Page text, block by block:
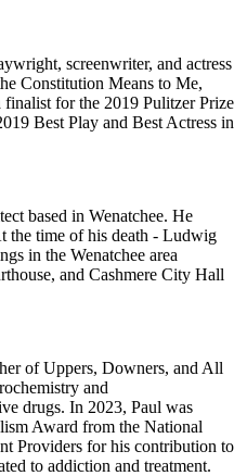
screenwriter, and actress
Constitution Means to Me,
for the 2019 Pulitzer Prize
Best Play and Best Actress in
based in Wenatchee. He
the time of his death - Ludwig
in the Wenatchee area
and Cashmere City Hall
of Uppers, Downers, and All
and
drugs. In 2023, Paul was
Award from the National
Providers for his contribution to
to addiction and treatment.